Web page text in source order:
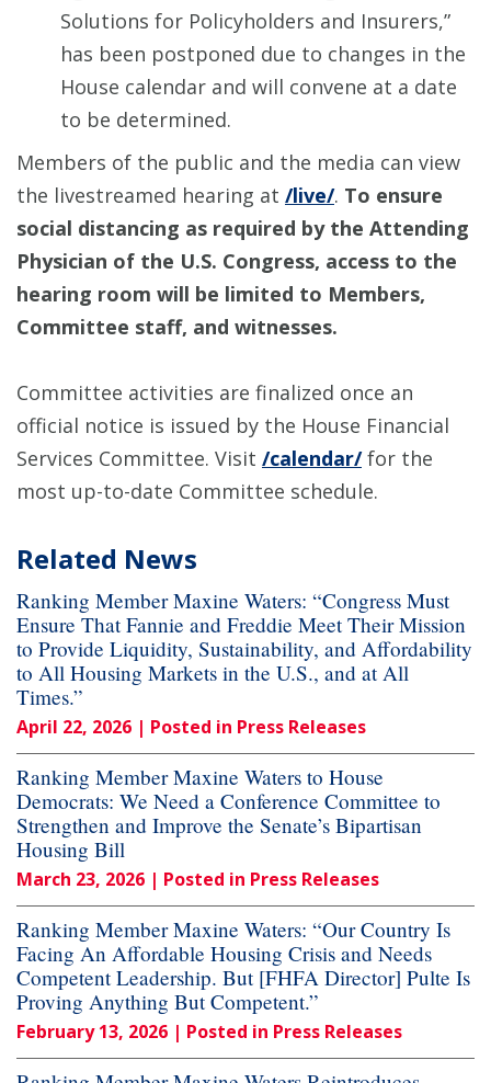
Solutions for Policyholders and Insurers,”
has been postponed due to changes in the
House calendar and will convene at a date
to be determined.
Members of the public and the media can view
the livestreamed hearing at /live/. To ensure
social distancing as required by the Attending
Physician of the U.S. Congress, access to the
hearing room will be limited to Members,
Committee staff, and witnesses.
Committee activities are finalized once an
official notice is issued by the House Financial
Services Committee. Visit /calendar/for the
most up-to-date Committee schedule.
Related News
Ranking Member Maxine Waters: “Congress Must
Ensure That Fannie and Freddie Meet Their Mission
to Provide Liquidity, Sustainability, and Affordability
to All Housing Markets in the U.S., and at All
Times.”
April 22, 2026 | Posted in Press Releases
Ranking Member Maxine Waters to House
Democrats: We Need a Conference Committee to
Strengthen and Improve the Senate’s Bipartisan
Housing Bill
March 23, 2026 | Posted in Press Releases
Ranking Member Maxine Waters: “Our Country Is
Facing An Affordable Housing Crisis and Needs
Competent Leadership. But [FHFA Director] Pulte Is
Proving Anything But Competent.”
February 13, 2026 | Posted in Press Releases